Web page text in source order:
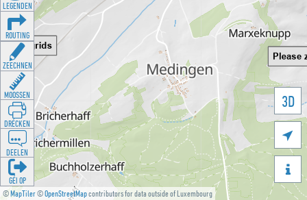
©MapTiler©OpenStreetMapcontributors for data outside of Luxembourg
3D


LEGENDEN
ROUTING
ZEECHNEN
MOOSSEN
DRÉCKEN
DEELEN
GÉI OP